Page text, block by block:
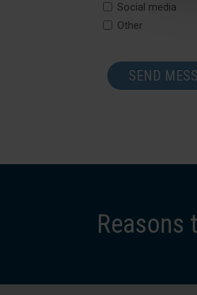
Social media
Other
Reasons